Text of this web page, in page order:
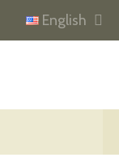
English